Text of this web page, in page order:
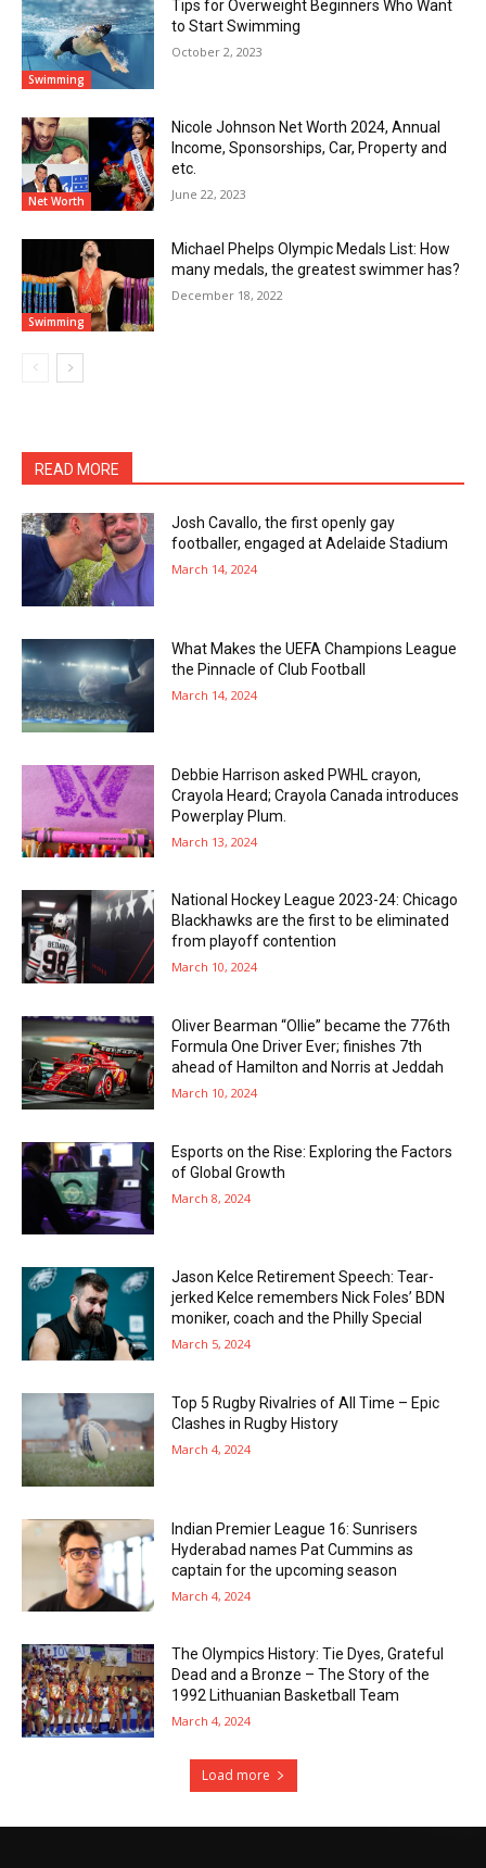
Swimming
Tips for Overweight Beginners Who Want
to Start Swimming
October 2, 2023
Net Worth
Nicole Johnson Net Worth 2024, Annual
Income, Sponsorships, Car, Property and
etc.
June 22, 2023
Swimming
Michael Phelps Olympic Medals List: How
many medals, the greatest swimmer has?
December 18, 2022
READ MORE
Josh Cavallo, the first openly gay
footballer, engaged at Adelaide Stadium
March 14, 2024
What Makes the UEFA Champions League
the Pinnacle of Club Football
March 14, 2024
Debbie Harrison asked PWHL crayon,
Crayola Heard; Crayola Canada introduces
Powerplay Plum.
March 13, 2024
National Hockey League 2023-24: Chicago
Blackhawks are the first to be eliminated
from playoff contention
March 10, 2024
Oliver Bearman “Ollie” became the 776th
Formula One Driver Ever; finishes 7th
ahead of Hamilton and Norris at Jeddah
March 10, 2024
Esports on the Rise: Exploring the Factors
of Global Growth
March 8, 2024
Jason Kelce Retirement Speech: Tear-
jerked Kelce remembers Nick Foles’ BDN
moniker, coach and the Philly Special
March 5, 2024
Top 5 Rugby Rivalries of All Time – Epic
Clashes in Rugby History
March 4, 2024
Indian Premier League 16: Sunrisers
Hyderabad names Pat Cummins as
captain for the upcoming season
March 4, 2024
The Olympics History: Tie Dyes, Grateful
Dead and a Bronze – The Story of the
1992 Lithuanian Basketball Team
March 4, 2024
Load more